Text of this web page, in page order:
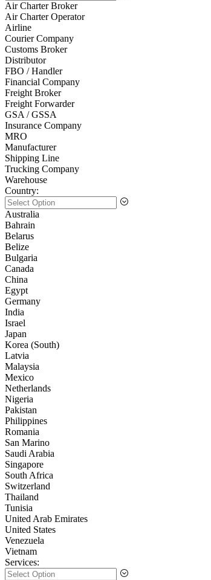
Air Charter Broker
Air Charter Operator
Airline
Courier Company
Customs Broker
Distributor
FBO / Handler
Financial Company
Freight Broker
Freight Forwarder
GSA / GSSA
Insurance Company
MRO
Manufacturer
Shipping Line
Trucking Company
Warehouse
Country:
Australia
Bahrain
Belarus
Belize
Bulgaria
Canada
China
Egypt
Germany
India
Israel
Japan
Korea (South)
Latvia
Malaysia
Mexico
Netherlands
Nigeria
Pakistan
Philippines
Romania
San Marino
Saudi Arabia
Singapore
South Africa
Switzerland
Thailand
Tunisia
United Arab Emirates
United States
Venezuela
Vietnam
Services: